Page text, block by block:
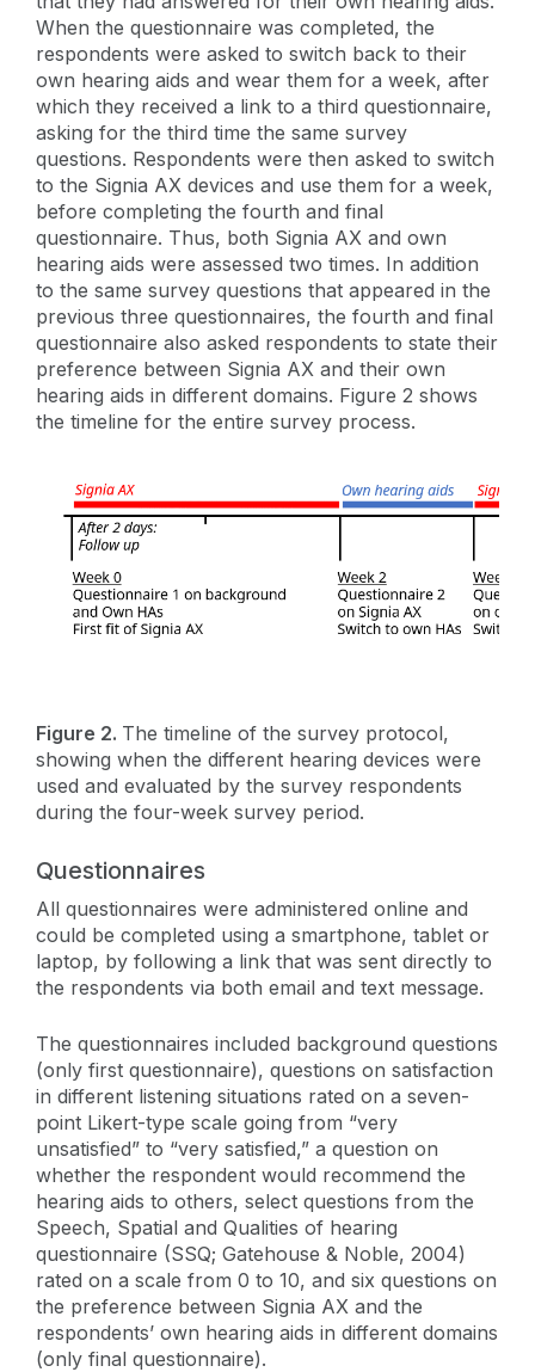
When the questionnaire was completed, the
respondents were asked to switch back to their
own hearing aids and wear them for a week, after
which they received a link to a third questionnaire,
asking for the third time the same survey
questions. Respondents were then asked to switch
to the Signia AX devices and use them for a week,
before completing the fourth and final
questionnaire. Thus, both Signia AX and own
hearing aids were assessed two times. In addition
to the same survey questions that appeared in the
previous three questionnaires, the fourth and final
questionnaire also asked respondents to state their
preference between Signia AX and their own
hearing aids in different domains. Figure 2 shows
the timeline for the entire survey process.
Figure 2. The timeline of the survey protocol,
showing when the different hearing devices were
used and evaluated by the survey respondents
during the four-week survey period.
Questionnaires
All questionnaires were administered online and
could be completed using a smartphone, tablet or
laptop, by following a link that was sent directly to
the respondents via both email and text message.
The questionnaires included background questions
(only first questionnaire), questions on satisfaction
in different listening situations rated on a seven-
point Likert-type scale going from “very
unsatisfied” to “very satisfied,” a question on
whether the respondent would recommend the
hearing aids to others, select questions from the
Speech, Spatial and Qualities of hearing
questionnaire (SSQ; Gatehouse & Noble, 2004)
rated on a scale from 0 to 10, and six questions on
the preference between Signia AX and the
respondents’ own hearing aids in different domains
(only final questionnaire).